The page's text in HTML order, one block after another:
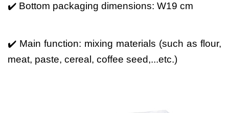
✔️ Bottom packaging dimensions: W19 cm
✔️ Main function: mixing materials (such as flour,
meat, paste, cereal, coffee seed,...etc.)